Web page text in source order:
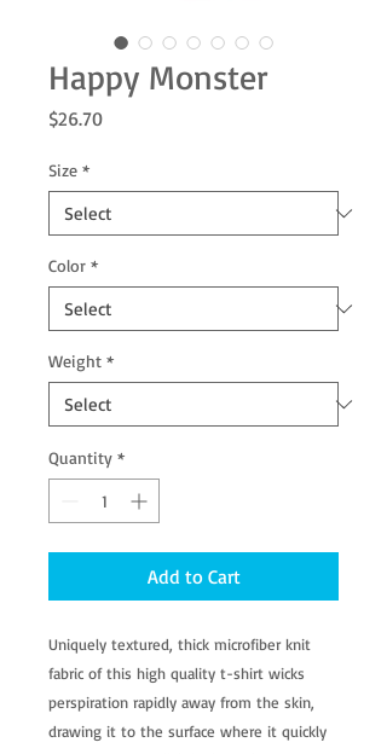
Happy Monster
$26.70Price
Size *
Color *
Weight *
Quantity *
Add to Cart
Uniquely textured, thick microfiber knit
fabric of this high quality t-shirt wicks
perspiration rapidly away from the skin,
drawing it to the surface where it quickly